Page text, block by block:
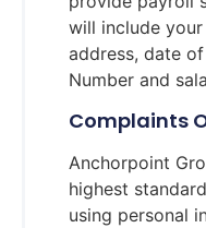
will include
address, date
Number and
Complaints
Anchorpoint
highest
using personal